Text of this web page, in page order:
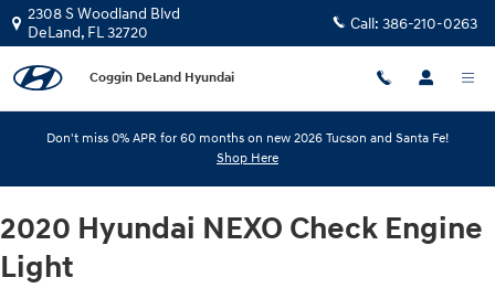
Skip to main content
2020 Hyundai NEXO Check
2308 S Woodland Blvd
DeLand, FL32720 Call: 386-210-0263
Coggin DeLand Hyundai
Don't miss 0% APR for 60 months on new 2026 Tucson and Santa Fe!
Shop Here
2020 Hyundai NEXO Check Engine
Light